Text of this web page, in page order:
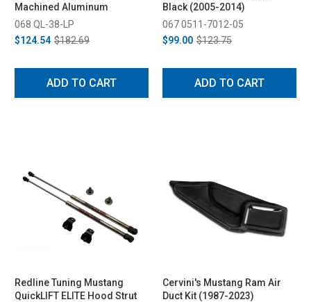
Machined Aluminum
068 QL-38-LP
$124.54 $182.69
ADD TO CART
Black (2005-2014)
067 0511-7012-05
$99.00 $123.75
ADD TO CART
Redline Tuning Mustang
QuickLIFT ELITE Hood Strut
Cervini's Mustang Ram Air
Duct Kit (1987-2023)